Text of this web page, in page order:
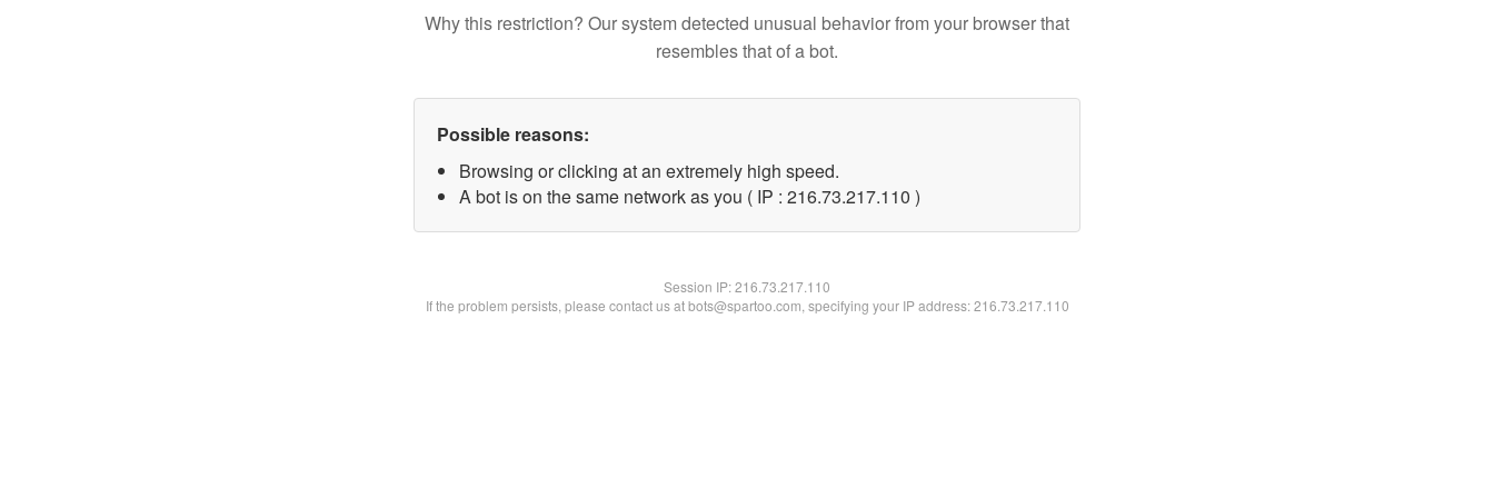
Why this restriction? Our system detected unusual behavior from your browser that
resembles that of a bot.
Possible reasons:
Browsing or clicking at an extremely high speed.
A bot is on the same network as you ( IP : 216.73.217.110 )
Session IP:216.73.217.110
If the problem persists, please contact us at bots@spartoo.com, specifying your IP address: 216.73.217.110